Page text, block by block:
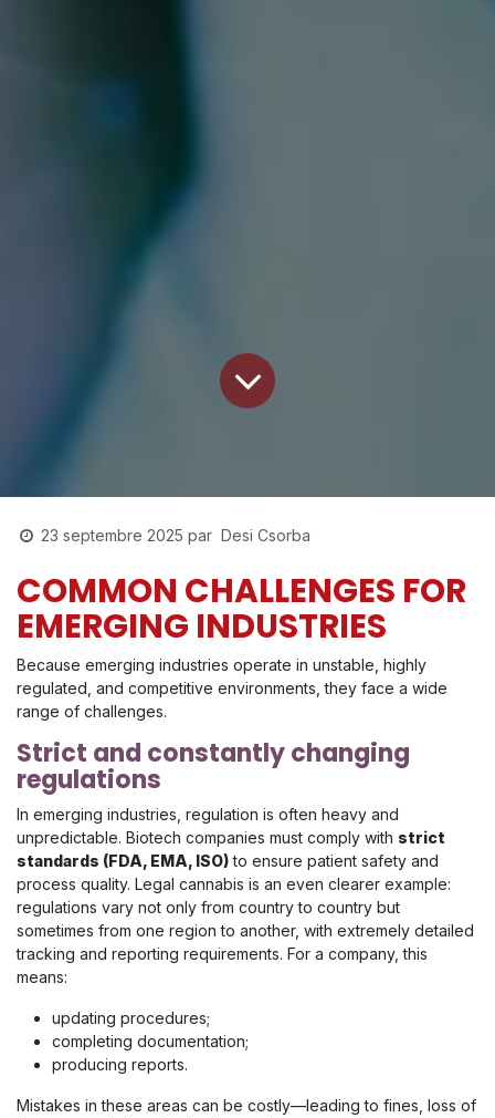
23 septembre 2025 par Desi Csorba
COMMON CHALLENGES FOR
EMERGING INDUSTRIES
Because emerging industries operate in unstable, highly
regulated, and competitive environments, they face a wide
range of challenges.
Strict and constantly changing
regulations
In emerging industries, regulation is often heavy and
unpredictable. Biotech companies must comply with strict
standards (FDA, EMA, ISO)to ensure patient safety and
process quality. Legal cannabis is an even clearer example:
regulations vary not only from country to country but
sometimes from one region to another, with extremely detailed
tracking and reporting requirements. For a company, this
means:
updating procedures;
completing documentation;
producing reports.
Mistakes in these areas can be costly—leading to fines, loss of